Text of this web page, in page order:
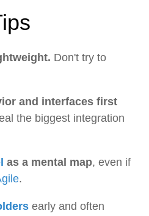
Don't try to
and interfaces first
the biggest integration
as a mental map, even if
.
early and often